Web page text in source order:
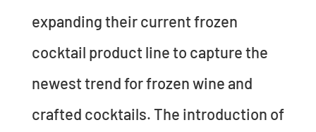
expanding their current frozen
cocktail product line to capture the
newest trend for frozen wine and
crafted cocktails. The introduction of